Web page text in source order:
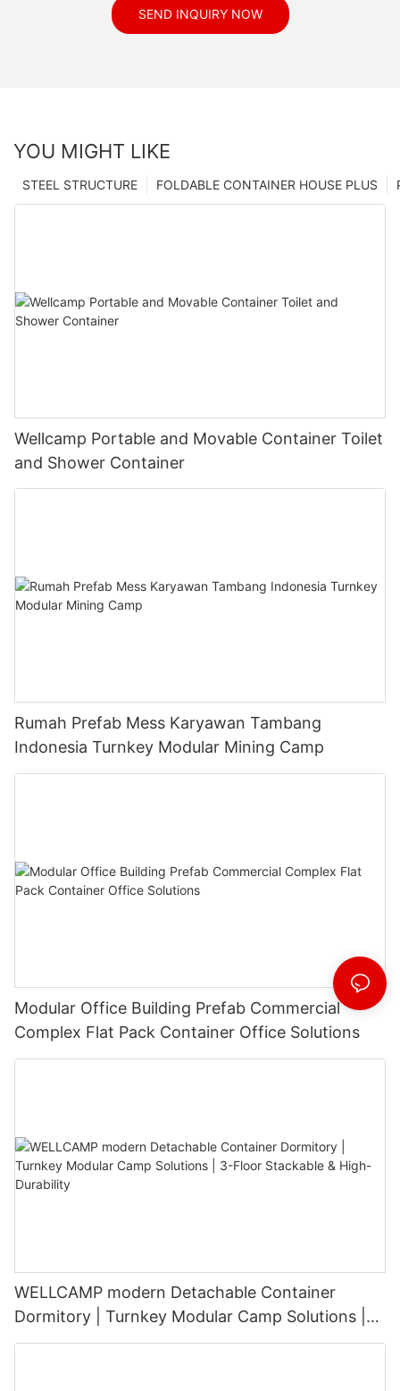
SEND INQUIRY NOW
YOU MIGHT LIKE
FOLDABLE CONTAINER HOUSE PLUS
STEEL STRUCTURE
Wellcamp Portable and Movable Container Toilet
and Shower Container
Rumah Prefab Mess Karyawan Tambang
Indonesia Turnkey Modular Mining Camp
Modular Office Building Prefab Commercial
Complex Flat Pack Container Office Solutions
WELLCAMP modern Detachable Container
Dormitory | Turnkey Modular Camp Solutions |
3-Floor Stackable & High-Durability